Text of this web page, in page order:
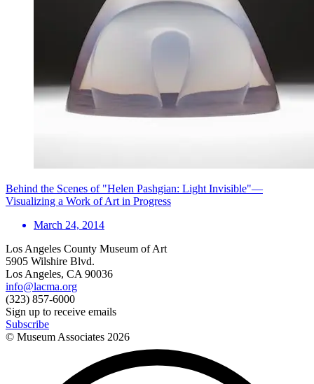
Behind the Scenes of "Helen Pashgian: Light Invisible"—
Visualizing a Work of Art in Progress
March 24, 2014
Los Angeles County Museum of Art
5905 Wilshire Blvd.
Los Angeles, CA 90036
info@lacma.org
(323) 857-6000
Sign up to receive emails
Subscribe
© Museum Associates 2026